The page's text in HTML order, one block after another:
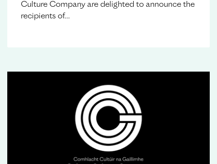
Culture Company are delighted to announce the
recipients of…